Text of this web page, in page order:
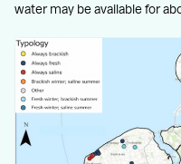
water may be available for